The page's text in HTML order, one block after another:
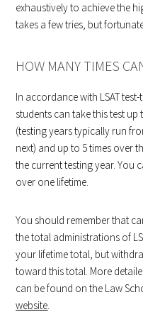
exhaustively to achieve the
takes a few tries, but
HOW MANY TIMES
In accordance with LSAT
students can take this test up
(testing years typically run
next) and up to 5 times over
the current testing year. You
over one lifetime.
You should remember that
the total administrations of
your lifetime total, but
toward this total. More
can be found on the Law
website.